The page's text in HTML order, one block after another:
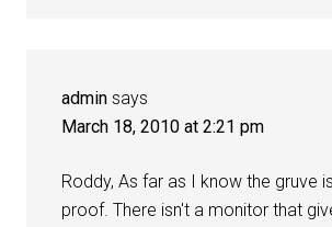
admin says
March 18, 2010 at 2:21 pm
Roddy, As far as I know the gruve
proof. There isn't a monitor that